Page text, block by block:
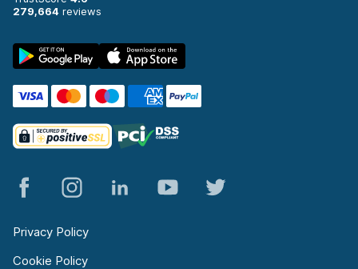
279,664 reviews
Privacy Policy
Cookie Policy